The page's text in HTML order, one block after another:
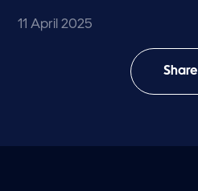
11 April 2025
Share